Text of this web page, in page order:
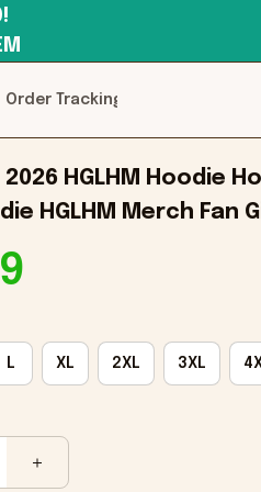
Order Tracking
2026 HGLHM Hoodie
HGLHM Merch Fan
L XL 2XL 3XL